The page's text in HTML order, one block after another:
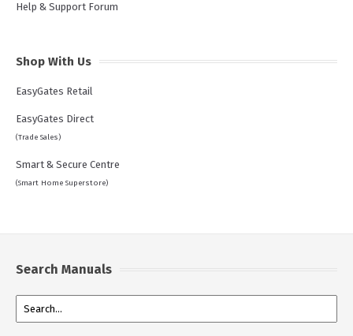
Help & Support Forum
Shop With Us
EasyGates Retail
EasyGates Direct
(Trade Sales)
Smart & Secure Centre
(Smart Home Superstore)
Search Manuals